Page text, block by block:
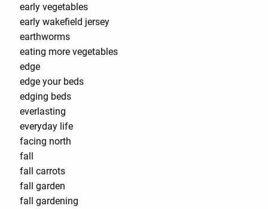
early vegetables
early wakefield jersey
earthworms
eating more vegetables
edge
edge your beds
edging beds
everlasting
everyday life
facing north
fall
fall carrots
fall garden
fall gardening